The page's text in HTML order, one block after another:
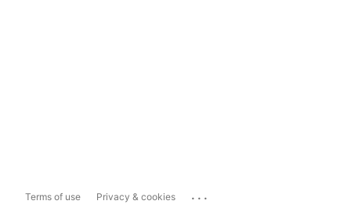
Terms of use Privacy & cookies ...